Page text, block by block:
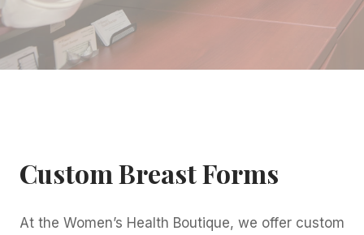
Custom Breast Forms
At the Women’s Health Boutique, we offer custom